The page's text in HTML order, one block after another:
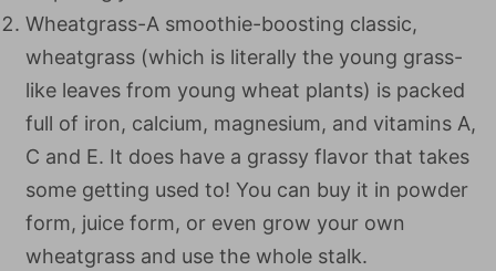
Wheatgrass-A smoothie-boosting classic,
wheatgrass (which is literally the young grass-
like leaves from young wheat plants) is packed
full of iron, calcium, magnesium, and vitamins A,
C and E. It does have a grassy flavor that takes
some getting used to! You can buy it in powder
form, juice form, or even grow your own
wheatgrass and use the whole stalk.